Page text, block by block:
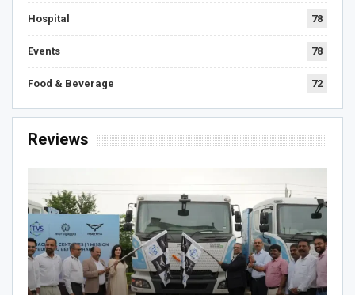
Hospital 78
Events 78
Food & Beverage 72
Reviews